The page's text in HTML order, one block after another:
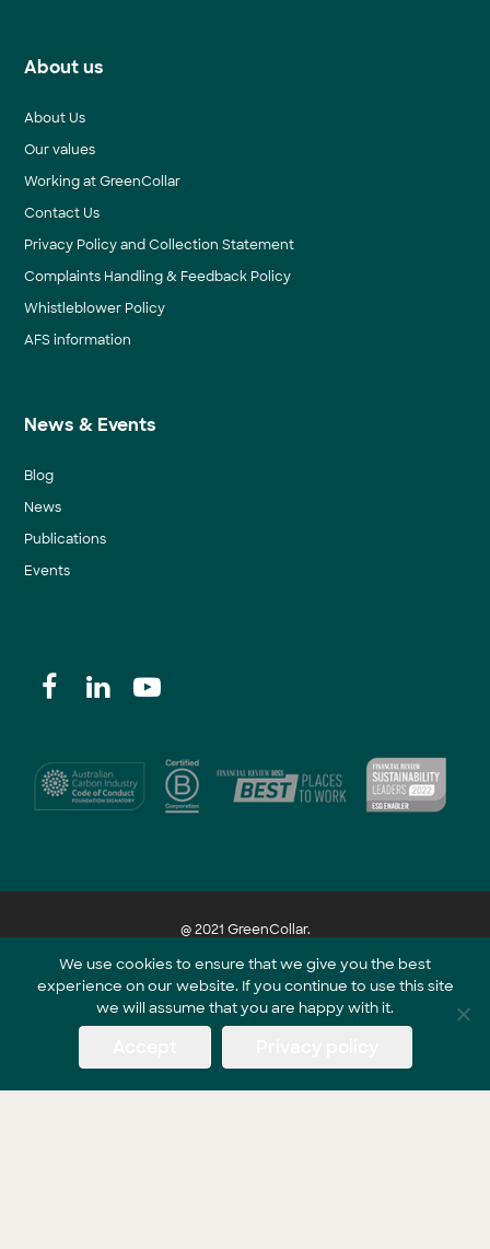
About us
About Us
Our values
Working at GreenCollar
Contact Us
Privacy Policy and Collection Statement
Complaints Handling & Feedback Policy
Whistleblower Policy
AFS information
News & Events
Blog
News
Publications
Events
@ 2021 GreenCollar.
Part of the GreenCollar Group
We use cookies to ensure that we give you the best
experience on our website. If you continue to use this site
we will assume that you are happy with it.